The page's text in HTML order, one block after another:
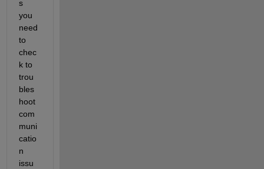
s
you
need
to
chec
k to
trou
bles
hoot
com
muni
catio
n
issu